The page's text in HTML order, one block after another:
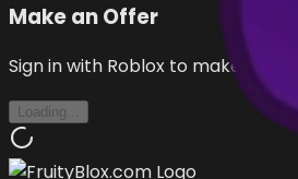
Make an Offer
Sign in with Roblox to make offers
Loading...